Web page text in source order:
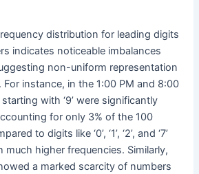
distribution for leading digits
indicates noticeable imbalances
non-uniform representation
instance, in the 1:00 PM and 8:00
with ‘9’ were significantly
for only 3% of the 100
to digits like ‘0’, ‘1’, ‘2’, and ‘7’
much higher frequencies. Similarly,
a marked scarcity of numbers